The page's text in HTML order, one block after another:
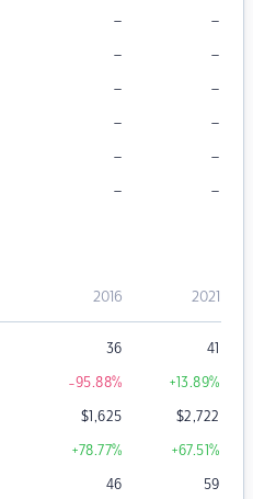
– –
– –
– –
– –
– –
– –
2016 2021
36 41
-95.88% +13.89%
$1,625 $2,722
+78.77% +67.51%
46 59